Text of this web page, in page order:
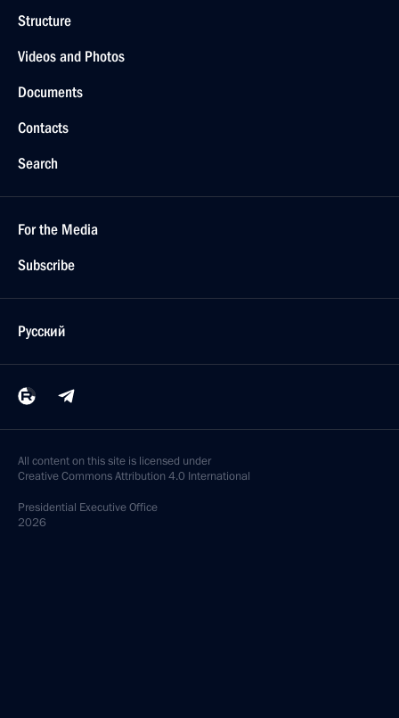
Structure
Videos and Photos
Documents
Contacts
Search
For the Media
Subscribe
Русский
All content on this site is licensed under
Creative Commons Attribution 4.0 International
Presidential Executive Office
2026